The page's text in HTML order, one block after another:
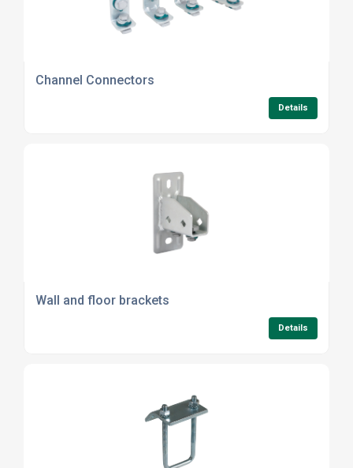
Channel Connectors
Details
Wall and floor brackets
Details